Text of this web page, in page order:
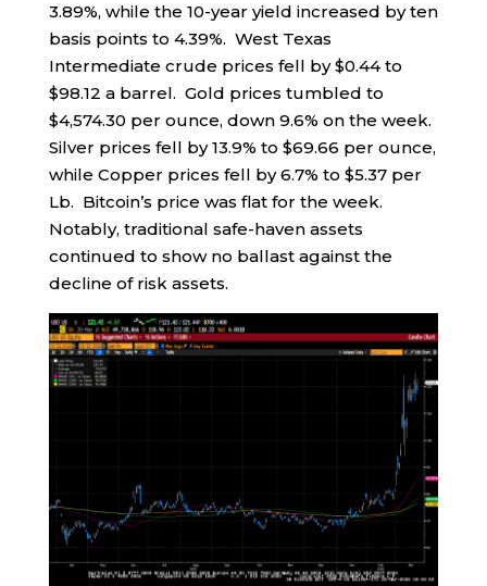
3.89%, while the 10-year yield increased by ten
basis points to 4.39%. West Texas
Intermediate crude prices fell by $0.44 to
$98.12 a barrel. Gold prices tumbled to
$4,574.30 per ounce, down 9.6% on the week.
Silver prices fell by 13.9% to $69.66 per ounce,
while Copper prices fell by 6.7% to $5.37 per
Lb. Bitcoin’s price was flat for the week.
Notably, traditional safe-haven assets
continued to show no ballast against the
decline of risk assets.